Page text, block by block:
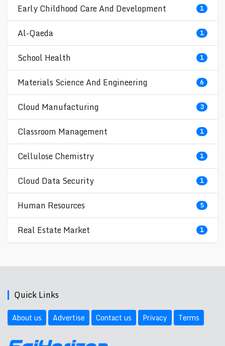
Early Childhood Care And Development 1
Al-Qaeda 1
School Health 1
Materials Science And Engineering 6
Cloud Manufacturing 3
Classroom Management 1
Cellulose Chemistry 1
Cloud Data Security 1
Human Resources 5
Real Estate Market 1
Quick Links
About us Advertise Contact us Privacy Terms